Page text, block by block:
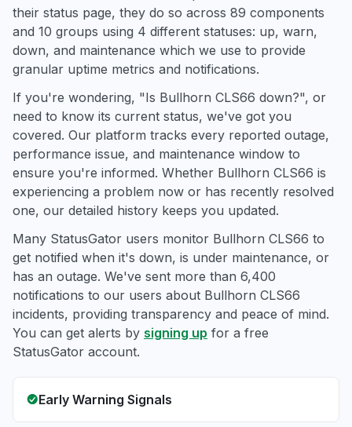
their status page, they do so across 89 components
and 10 groups using 4 different statuses: up, warn,
down, and maintenance which we use to provide
granular uptime metrics and notifications.
If you're wondering, "Is Bullhorn CLS66 down?", or
need to know its current status, we've got you
covered. Our platform tracks every reported outage,
performance issue, and maintenance window to
ensure you're informed. Whether Bullhorn CLS66 is
experiencing a problem now or has recently resolved
one, our detailed history keeps you updated.
Many StatusGator users monitor Bullhorn CLS66 to
get notified when it's down, is under maintenance, or
has an outage. We've sent more than 6,400
notifications to our users about Bullhorn CLS66
incidents, providing transparency and peace of mind.
You can get alerts by signing up for a free
StatusGator account.
Early Warning Signals